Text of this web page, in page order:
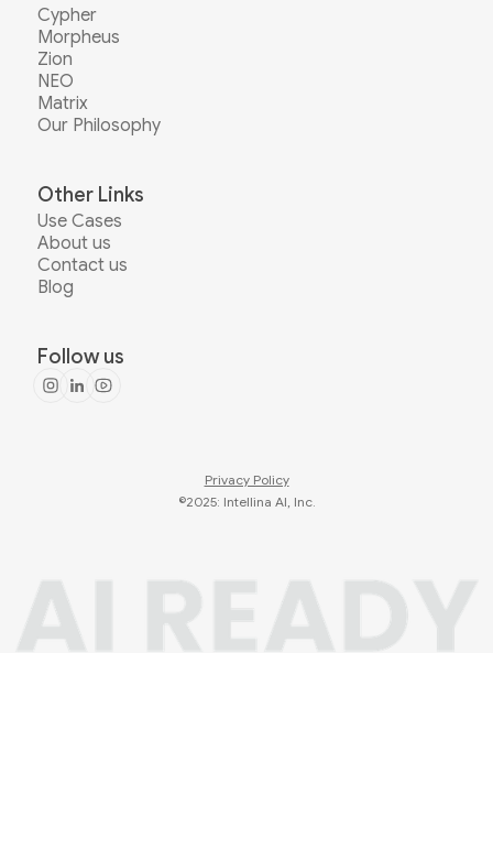
Cypher
Morpheus
Zion
NEO
Matrix
Our Philosophy
Other Links
Use Cases
About us
Contact us
Blog
Follow us
Privacy Policy
©2025: Intellina AI, Inc.